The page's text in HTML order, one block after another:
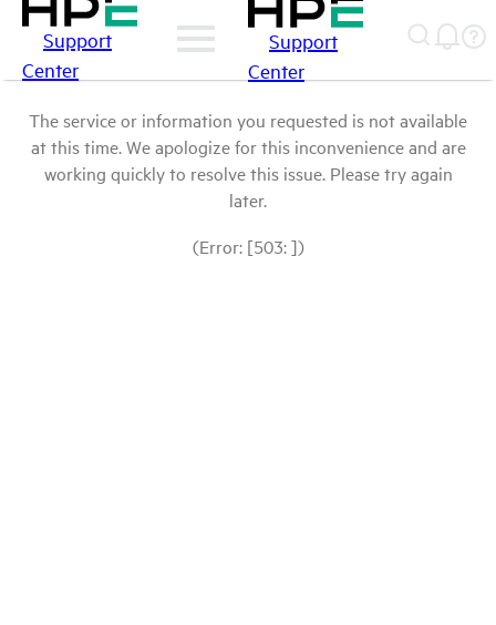
Support
Center
Support
Center
The service or information you requested is not available
at this time. We apologize for this inconvenience and are
working quickly to resolve this issue. Please try again
later.
(Error: [503: ])